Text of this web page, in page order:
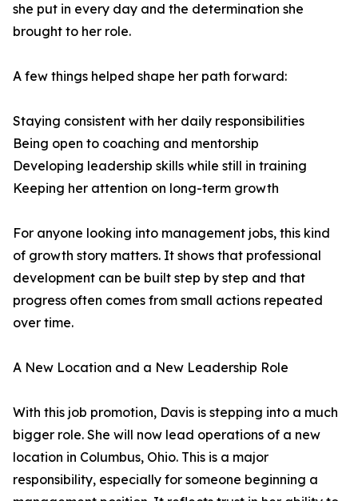
she put in every day and the determination she
brought to her role.
A few things helped shape her path forward:
Staying consistent with her daily responsibilities
Being open to coaching and mentorship
Developing leadership skills while still in training
Keeping her attention on long-term growth
For anyone looking into management jobs, this kind
of growth story matters. It shows that professional
development can be built step by step and that
progress often comes from small actions repeated
over time.
A New Location and a New Leadership Role
With this job promotion, Davis is stepping into a much
bigger role. She will now lead operations of a new
location in Columbus, Ohio. This is a major
responsibility, especially for someone beginning a